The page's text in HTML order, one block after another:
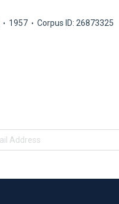
1957 Corpus ID: 26873325